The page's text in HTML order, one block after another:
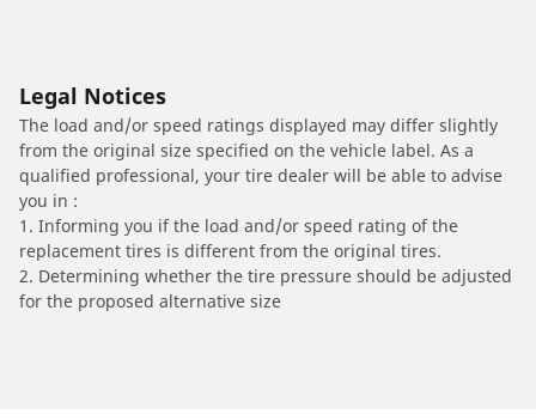
Legal Notices
The load and/or speed ratings displayed may differ slightly
from the original size specified on the vehicle label. As a
qualified professional, your tire dealer will be able to advise
you in :
1. Informing you if the load and/or speed rating of the
replacement tires is different from the original tires.
2. Determining whether the tire pressure should be adjusted
for the proposed alternative size